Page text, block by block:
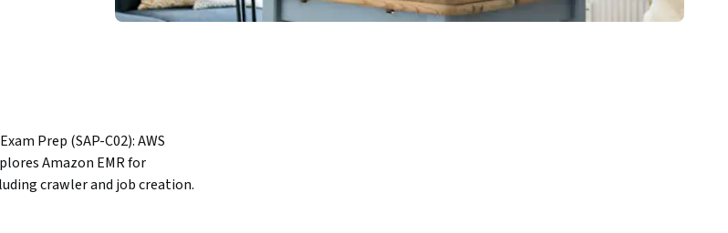
Prep (SAP-C02): AWS
Amazon EMR for
crawler and job creation.
with AWS Amplify and